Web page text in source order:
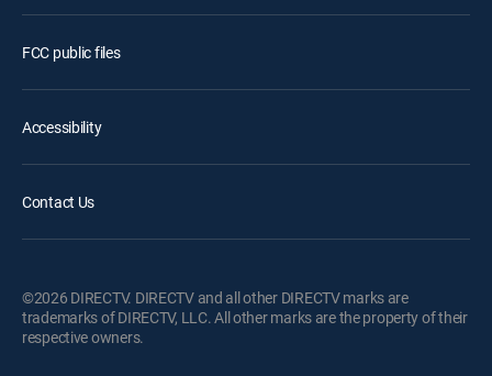
FCC public files
Accessibility
Contact Us
©2026 DIRECTV. DIRECTV and all other DIRECTV marks are
trademarks of DIRECTV, LLC. All other marks are the property of their
respective owners.